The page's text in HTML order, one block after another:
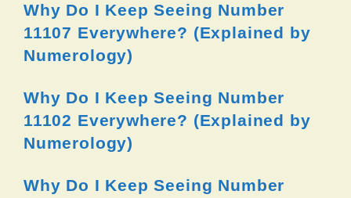
Why Do I Keep Seeing Number
11107 Everywhere? (Explained by
Numerology)
Why Do I Keep Seeing Number
11102 Everywhere? (Explained by
Numerology)
Why Do I Keep Seeing Number